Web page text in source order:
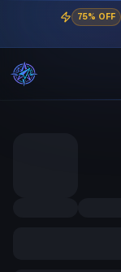
75% OFF